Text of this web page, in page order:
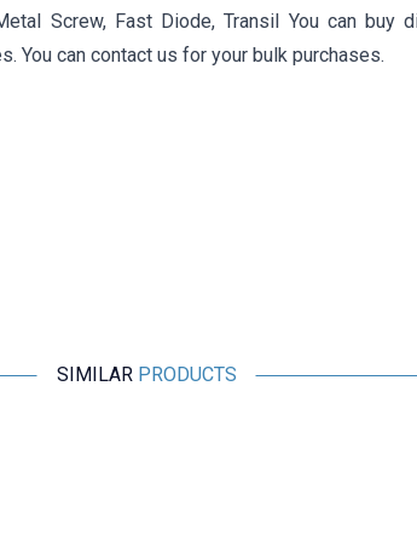
Screw, Fast Diode, Transil You can
You can contact us for your bulk purchases.
SIMILAR PRODUCTS